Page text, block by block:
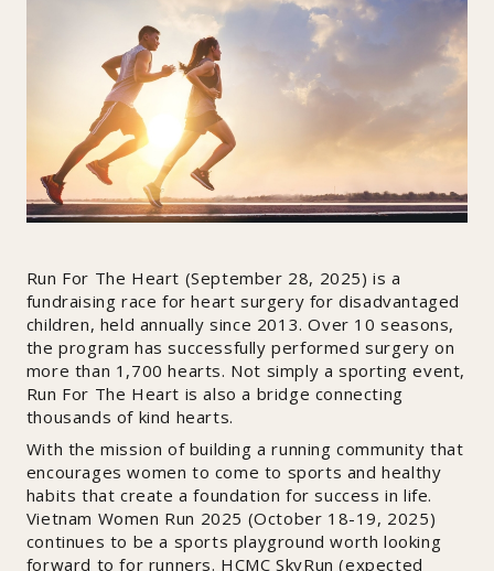
Run For The Heart (September 28, 2025) is a
fundraising race for heart surgery for disadvantaged
children, held annually since 2013. Over 10 seasons,
the program has successfully performed surgery on
more than 1,700 hearts. Not simply a sporting event,
Run For The Heart is also a bridge connecting
thousands of kind hearts.
With the mission of building a running community that
encourages women to come to sports and healthy
habits that create a foundation for success in life.
Vietnam Women Run 2025 (October 18-19, 2025)
continues to be a sports playground worth looking
forward to for runners. HCMC SkyRun (expected